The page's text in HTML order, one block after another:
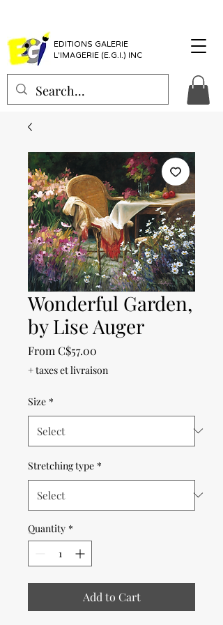
EDITIONS GALERIE
L'IMAGERIE (E.G.I.) INC
Wonderful Garden,
by Lise Auger
From C$57.00
+ taxes et livraison
Size *
Stretching type *
Quantity *
Add to Cart